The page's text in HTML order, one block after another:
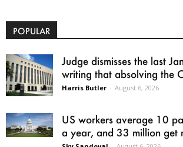
POPULAR
Judge dismisses the last
writing that absolving the
Harris Butler - August 6, 2026
US workers average 10
a year, and 33 million get